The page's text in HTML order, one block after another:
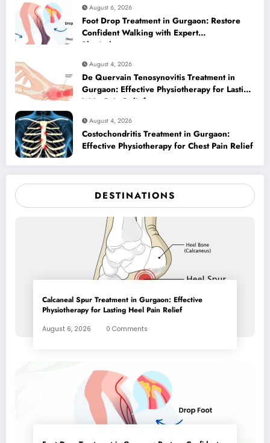
August 6, 2026
Foot Drop Treatment in Gurgaon: Restore
Confident Walking with Expert
Physiotherapy
August 4, 2026
De Quervain Tenosynovitis Treatment in
Gurgaon: Effective Physiotherapy for Lasting
Wrist Pain Relief
August 4, 2026
Costochondritis Treatment in Gurgaon:
Effective Physiotherapy for Chest Pain Relief
DESTINATIONS
Calcaneal Spur Treatment in Gurgaon: Effective
Physiotherapy for Lasting Heel Pain Relief
August 6, 2026 0 Comments